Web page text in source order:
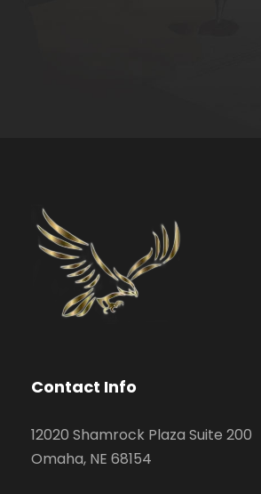
Contact Info
12020 Shamrock Plaza Suite 200
Omaha, NE 68154